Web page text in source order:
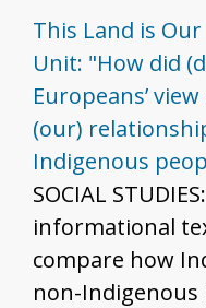
pedagogical
reflective
teachers probe
Example
moments are: -
Island - Japanese Incarceration during
WWII,
and South
and U.S.
This Land is
Unit: "How did
Europeans’
(our)
Indigenous
SOCIAL
informational
compare how
non-Indigenous